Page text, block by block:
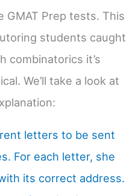
GMAT Prep tests. This
students caught
combinatorics it’s
We’ll take a look at
letters to be sent
For each letter, she
its correct address.